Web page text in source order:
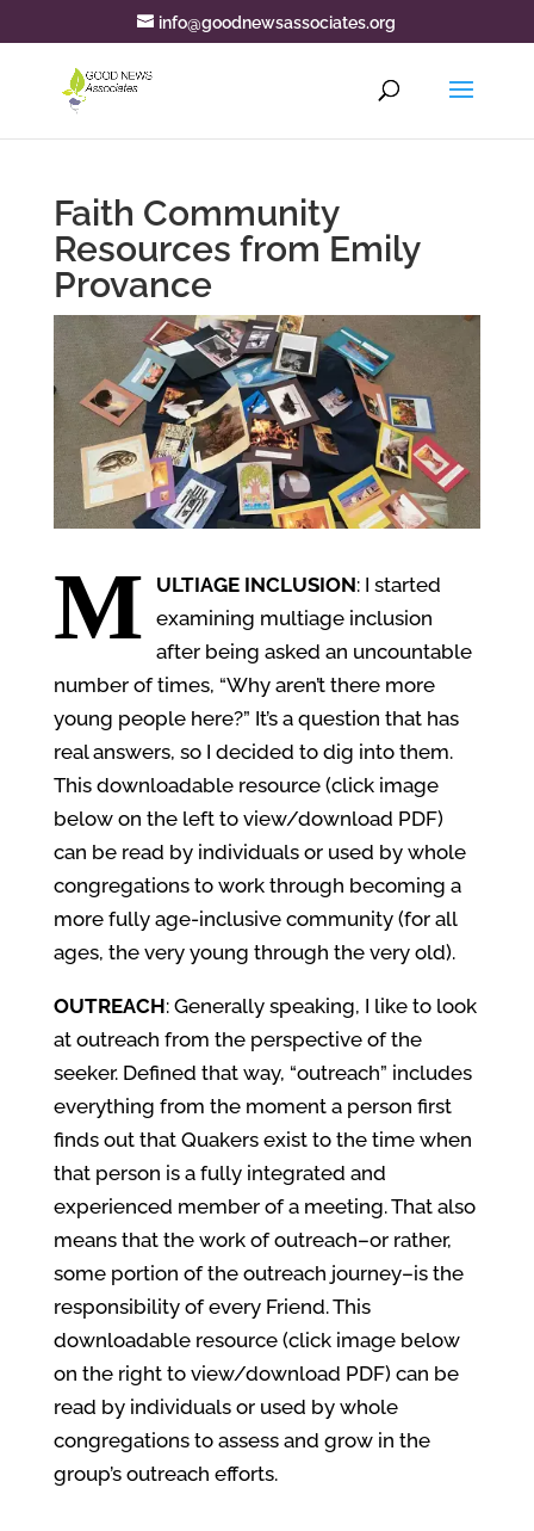
info@goodnewsassociates.org
Faith Community
Resources from Emily
Provance
M ULTIAGE INCLUSION: I started
examining multiage inclusion
after being asked an uncountable
number of times, “Why aren’t there more
young people here?” It’s a question that has
real answers, so I decided to dig into them.
This downloadable resource (click image
below on the left to view/download PDF)
can be read by individuals or used by whole
congregations to work through becoming a
more fully age-inclusive community (for all
ages, the very young through the very old).
OUTREACH: Generally speaking, I like to look
at outreach from the perspective of the
seeker. Defined that way, “outreach” includes
everything from the moment a person first
finds out that Quakers exist to the time when
that person is a fully integrated and
experienced member of a meeting. That also
means that the work of outreach–or rather,
some portion of the outreach journey–is the
responsibility of every Friend. This
downloadable resource (click image below
on the right to view/download PDF) can be
read by individuals or used by whole
congregations to assess and grow in the
group’s outreach efforts.